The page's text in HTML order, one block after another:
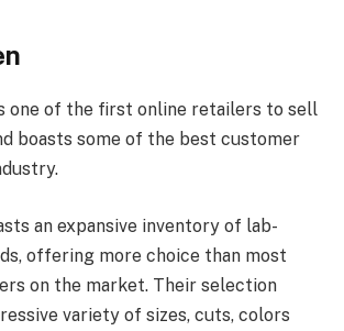
one of the first online retailers to sell
boasts some of the best customer
an expansive inventory of lab-
offering more choice than most
on the market. Their selection
variety of sizes, cuts, colors